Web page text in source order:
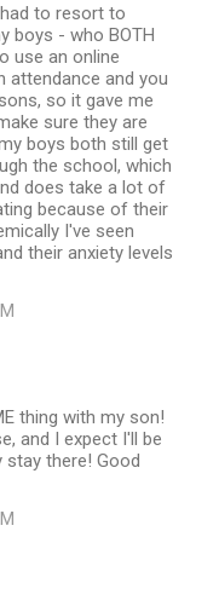
to resort to
boys - who BOTH
use an online
attendance and you
so it gave me
sure they are
boys both still get
the school, which
does take a lot of
because of their
I've seen
their anxiety levels
thing with my son!
and I expect I'll be
there! Good